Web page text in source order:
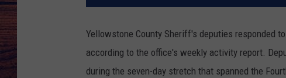
Yellowstone County Sheriff's deputies responded
according to the office's weekly activity report.
during the seven-day stretch that spanned the